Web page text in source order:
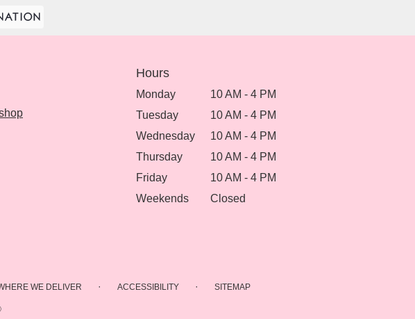
Hours
Monday
10 AM - 4 PM
Tuesday
10 AM - 4 PM
Wednesday
10 AM - 4 PM
Thursday
10 AM - 4 PM
Friday
10 AM - 4 PM
Weekends
Closed
WE DELIVER · ACCESSIBILITY · SITEMAP